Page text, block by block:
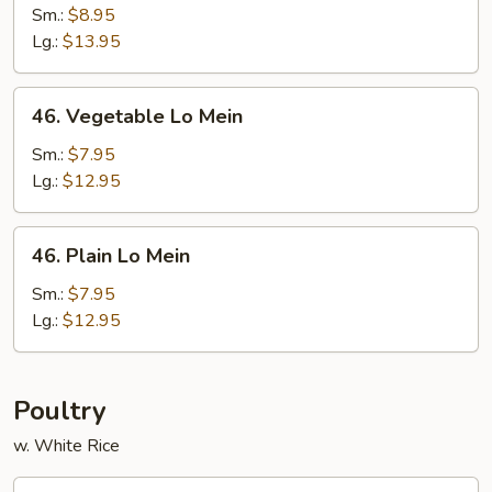
Pork
Mein
Sm.: $8.95
Lg.: $13.95
Vegetable
Lo
Mein
46. Vegetable Lo Mein
Sm.: $7.95
Lg.: $12.95
Plain
Lo
Mein
46. Plain Lo Mein
Sm.: $7.95
Lg.: $12.95
Poultry
w. White Rice